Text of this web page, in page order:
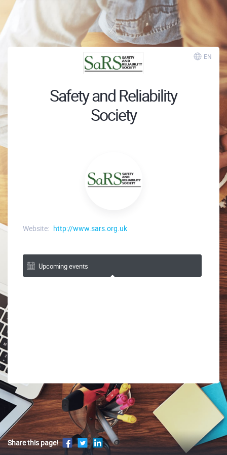
EN
Safety and Reliability
Society
Website: http://www.sars.org.uk
Upcoming events
Share this page!